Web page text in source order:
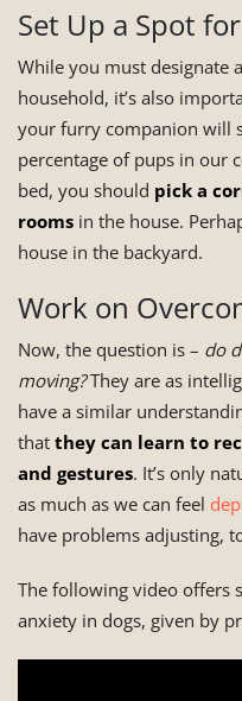
Set Up a Spot
While you must designate
household, it’s also
your furry companion will
percentage of pups in our
bed, you should pick a
rooms in the house.
house in the backyard.
Work on
Now, the question is – do
moving?They are as
have a similar
that they can learn to
and gestures. It’s only
as much as we can feel
have problems adjusting,
The following video offers
anxiety in dogs, given by